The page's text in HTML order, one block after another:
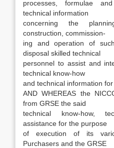
processes, formulae
technical information
concerning the
construction, commission-
ing and operation of
disposal skilled technical
personnel to assist and
technical know-how
and technical information
AND WHEREAS the
from GRSE the said
technical know-how,
assistance for the purpose
of execution of its
Purchasers and the GRSE